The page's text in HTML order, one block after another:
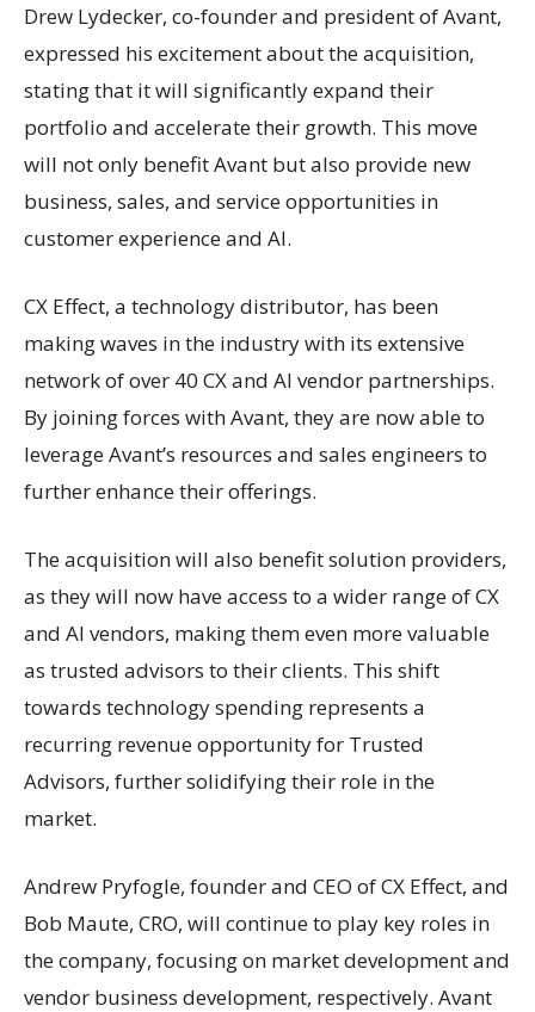
Drew Lydecker, co-founder and president of Avant,
expressed his excitement about the acquisition,
stating that it will significantly expand their
portfolio and accelerate their growth. This move
will not only benefit Avant but also provide new
business, sales, and service opportunities in
customer experience and AI.
CX Effect, a technology distributor, has been
making waves in the industry with its extensive
network of over 40 CX and AI vendor partnerships.
By joining forces with Avant, they are now able to
leverage Avant’s resources and sales engineers to
further enhance their offerings.
The acquisition will also benefit solution providers,
as they will now have access to a wider range of CX
and AI vendors, making them even more valuable
as trusted advisors to their clients. This shift
towards technology spending represents a
recurring revenue opportunity for Trusted
Advisors, further solidifying their role in the
market.
Andrew Pryfogle, founder and CEO of CX Effect, and
Bob Maute, CRO, will continue to play key roles in
the company, focusing on market development and
vendor business development, respectively. Avant